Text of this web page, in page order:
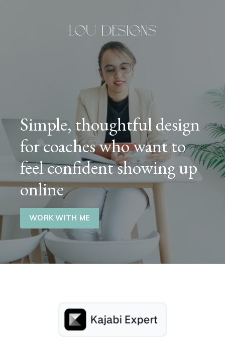
Simple, thoughtful design
for coaches who want to
feel confident showing up
online
WORK WITH ME